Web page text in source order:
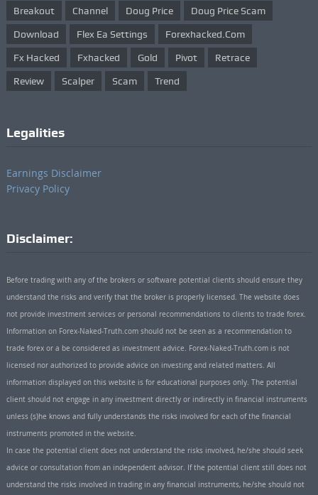
Breakout Channel Doug Price Doug Price Scam
Download Flex Ea Settings Forexhacked.com
Fx Hacked Fxhacked Gold Pivot Retrace
Review Scalper Scam Trend
Legalities
Earnings Disclaimer
Privacy Policy
Disclaimer:
Before trading with any of the brokers or software potential clients should ensure they
understand the risks and verify that the broker is properly licensed. The website does
not provide investment services or personal recommendations to clients to trade forex.
Information on Forex-Naked-Truth.com should not be seen as a recommendation to
trade forex or a be considered as investment advice. Forex-Naked-Truth.com is not
licensed nor authorized to provide advice on investing and related matters. All
information displayed on this website is for educational purposes only. The potential
client should not engage in any investment directly or indirectly in financial instruments
unless (s)he knows and fully understands the risks involved for each of the financial
instruments promoted in the website.
In case the potential client does not understand the risks involved, he/she should seek
advice or consultation from an independent advisor. If the potential client still does not
understand the risks involved in trading in any financial instruments, he/she should not